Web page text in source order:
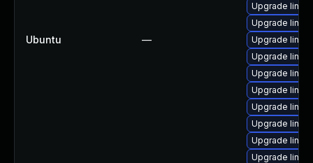
Ubuntu —
Upgrade
Upgrade
Upgrade
Upgrade
Upgrade
Upgrade
Upgrade
Upgrade
Upgrade
Upgrade